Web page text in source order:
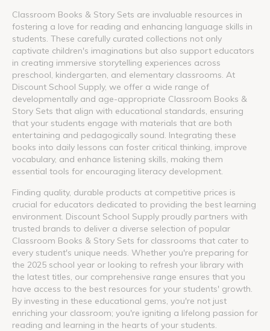
Classroom Books & Story Sets are invaluable resources in
fostering a love for reading and enhancing language skills in
students. These carefully curated collections not only
captivate children's imaginations but also support educators
in creating immersive storytelling experiences across
preschool, kindergarten, and elementary classrooms. At
Discount School Supply, we offer a wide range of
developmentally and age-appropriate Classroom Books &
Story Sets that align with educational standards, ensuring
that your students engage with materials that are both
entertaining and pedagogically sound. Integrating these
books into daily lessons can foster critical thinking, improve
vocabulary, and enhance listening skills, making them
essential tools for encouraging literacy development.
Finding quality, durable products at competitive prices is
crucial for educators dedicated to providing the best learning
environment. Discount School Supply proudly partners with
trusted brands to deliver a diverse selection of popular
Classroom Books & Story Sets for classrooms that cater to
every student's unique needs. Whether you're preparing for
the 2025 school year or looking to refresh your library with
the latest titles, our comprehensive range ensures that you
have access to the best resources for your students' growth.
By investing in these educational gems, you're not just
enriching your classroom; you're igniting a lifelong passion for
reading and learning in the hearts of your students.